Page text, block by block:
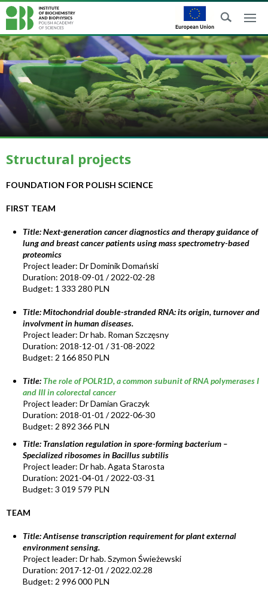
Structural projects
FOUNDATION FOR POLISH SCIENCE
FIRST TEAM
Title: Next-generation cancer diagnostics and therapy guidance of
lung and breast cancer patients using mass spectrometry-based
proteomics
Project leader: Dr Dominik Domański
Duration: 2018-09-01 / 2022-02-28
Budget: 1 333 280 PLN
Title:Mitochondrial double-stranded RNA: its origin, turnover and
involvment in human diseases.
Project leader: Dr hab. Roman Szczęsny
Duration: 2018-12-01 / 31-08-2022
Budget: 2 166 850 PLN
Title: The role of POLR1D, a common subunit of RNA polymerases I
and III in colorectal cancer
Project leader: Dr Damian Graczyk
Duration: 2018-01-01 / 2022-06-30
Budget: 2 892 366 PLN
Title: Translation regulation in spore-forming bacterium –
Specialized ribosomes in Bacillus subtilis
Project leader: Dr hab. Agata Starosta
Duration: 2021-04-01 / 2022-03-31
Budget: 3 019 579 PLN
TEAM
Title:Antisense transcription requirement for plant external
environment sensing.
Project leader: Dr hab. Szymon Świeżewski
Duration: 2017-12-01 / 2022.02.28
Budget: 2 996 000 PLN